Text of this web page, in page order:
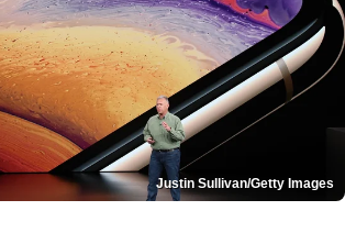
Justin Sullivan/Getty Images